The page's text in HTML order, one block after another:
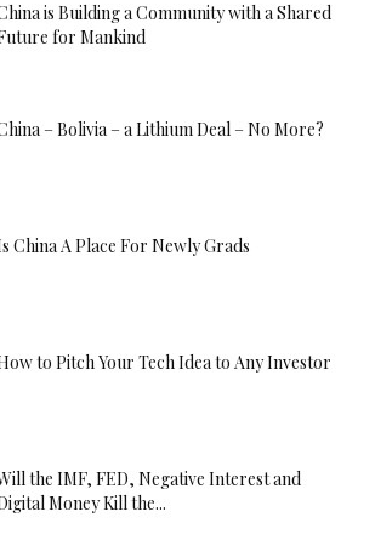
is Building a Community with a Shared
for Mankind
– Bolivia – a Lithium Deal – No More?
China A Place For Newly Grads
to Pitch Your Tech Idea to Any Investor
the IMF, FED, Negative Interest and
Money Kill the...